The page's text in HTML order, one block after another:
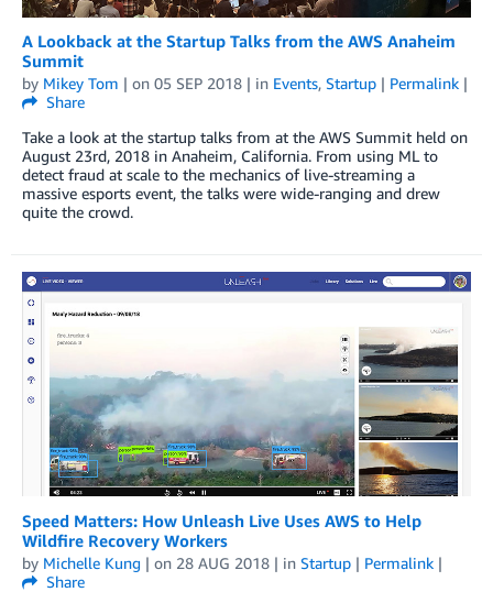
A Lookback at the Startup Talks from the AWS Anaheim
Summit
by Mikey Tom | on 05 SEP 2018 | in Events, Startup | Permalink |
Share
Take a look at the startup talks from at the AWS Summit held on
August 23rd, 2018 in Anaheim, California. From using ML to
detect fraud at scale to the mechanics of live-streaming a
massive esports event, the talks were wide-ranging and drew
quite the crowd.
Speed Matters: How Unleash Live Uses AWS to Help
Wildfire Recovery Workers
by Michelle Kung | on 28 AUG 2018 | in Startup | Permalink |
Share